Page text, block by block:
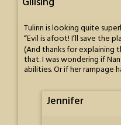
Tulinn is looking quite
“Evil is afoot! I’ll save the
(And thanks for explaining
that. I was wondering if
abilities. Or if her rampage
Jennifer